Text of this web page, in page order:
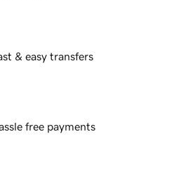
& easy transfers
free payments